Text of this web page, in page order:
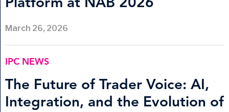
Platform at NAB 2026
March 26, 2026
IPC NEWS
The Future of Trader Voice: AI,
Integration, and the Evolution of